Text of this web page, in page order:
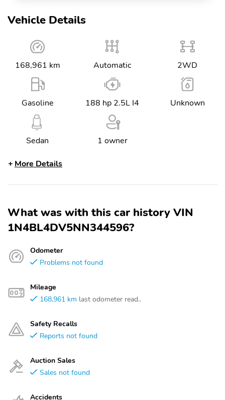
Vehicle Details
168,961 km Automatic 2WD
Gasoline 188 hp 2.5L I4 Unknown
Sedan 1 owner
More Details
What was with this car history VIN
1N4BL4DV5NN344596?
Odometer
Problems not found
Mileage
168,961 km last odometer read..
Safety Recalls
Reports not found
Auction Sales
Sales not found
Accidents